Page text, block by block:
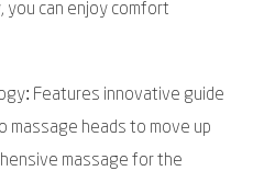
you can enjoy comfort
Features innovative guide
heads to move up
massage for the